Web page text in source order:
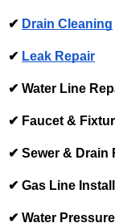
✔ Drain Cleaning
✔ Leak Repair
✔ Water Line
✔ Faucet &
✔ Sewer & Drain
✔ Gas Line
✔ Water